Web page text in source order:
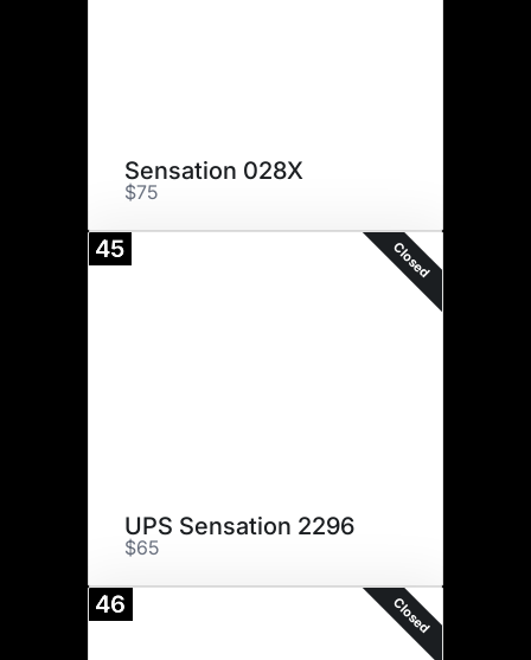
Sensation 028X
$75
45 Closed
UPS Sensation 2296
$65
46 Closed